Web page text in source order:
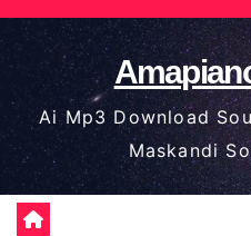
Skip
to
content
Ai Mp3 Download
Maskandi